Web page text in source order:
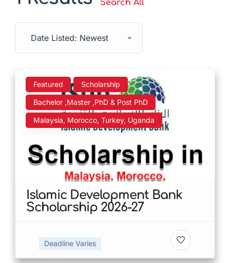
Search All
Date Listed: Newest
Featured Scholarship
Bachelor ,Master ,PhD & Post PhD
Malaysia, Morocco, Turkey, Uganda
Islamic Development Bank
Scholarship 2026-27
Deadline Varies